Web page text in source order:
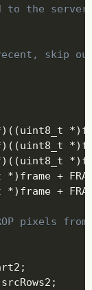
to the
skip out
) ( (uint8_t *)
) ( (uint8_t *)
) ( (uint8_t *)
*) frame +
*) frame +
pixels
;
srcRows2 ;